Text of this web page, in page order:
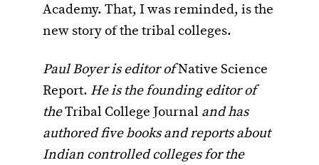
Academy. That, I was reminded, is the
new story of the tribal colleges.
Paul Boyer is editor ofNative Science
Report. He is the founding editor of
theTribal College Journal and has
authored five books and reports about
Indian controlled colleges for the